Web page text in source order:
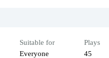
Suitable for
Everyone
Plays
45